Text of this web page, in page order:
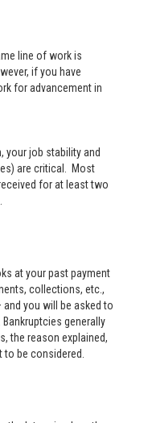
line of work is
if you have
for advancement in
your job stability and
are critical. Most
for at least two
at your past payment
collections, etc.,
you will be asked to
generally
the reason explained,
be considered.